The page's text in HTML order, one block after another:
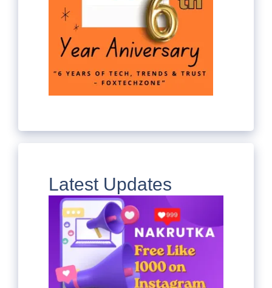
Latest Updates